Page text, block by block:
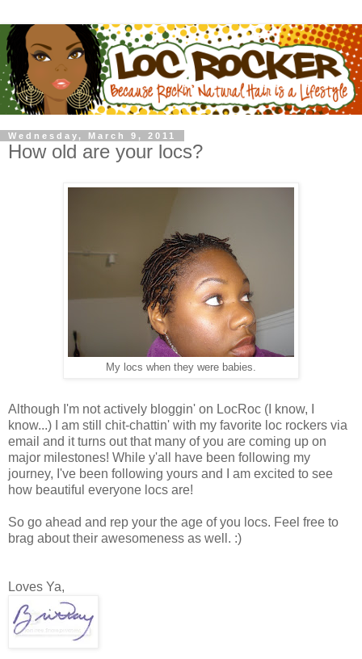
Wednesday, March 9, 2011
How old are your locs?
My locs when they were babies.
Although I'm not actively bloggin' on LocRoc (I know, I
know...) I am still chit-chattin' with my favorite loc rockers via
email and it turns out that many of you are coming up on
major milestones! While y'all have been following my
journey, I've been following yours and I am excited to see
how beautiful everyone locs are!
So go ahead and rep your the age of you locs. Feel free to
brag about their awesomeness as well. :)
Loves Ya,